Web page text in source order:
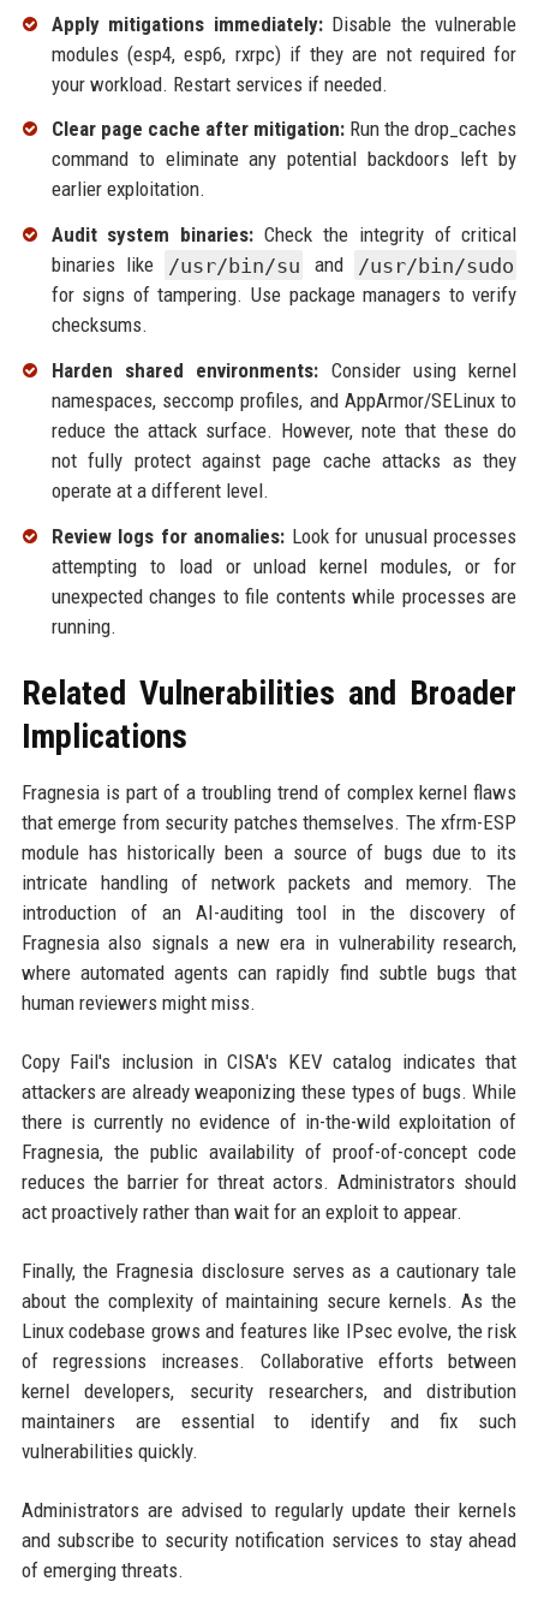
Apply mitigations immediately:Disable the vulnerable
modules (esp4, esp6, rxrpc) if they are not required for
your workload. Restart services if needed.
Clear page cache after mitigation: Run the drop_caches
command to eliminate any potential backdoors left by
earlier exploitation.
Audit system binaries: Check the integrity of critical
binaries like
/usr/bin/su and
/usr/bin/sudo
for signs of tampering. Use package managers to verify
checksums.
Harden shared environments: Consider using kernel
namespaces, seccomp profiles, and AppArmor/SELinux to
reduce the attack surface. However, note that these do
not fully protect against page cache attacks as they
operate at a different level.
Review logs for anomalies: Look for unusual processes
attempting to load or unload kernel modules, or for
unexpected changes to file contents while processes are
running.
Related Vulnerabilities and Broader
Implications
Fragnesia is part of a troubling trend of complex kernel flaws
that emerge from security patches themselves. The xfrm-ESP
module has historically been a source of bugs due to its
intricate handling of network packets and memory. The
introduction of an AI-auditing tool in the discovery of
Fragnesia also signals a new era in vulnerability research,
where automated agents can rapidly find subtle bugs that
human reviewers might miss.
Copy Fail's inclusion in CISA's KEV catalog indicates that
attackers are already weaponizing these types of bugs. While
there is currently no evidence of in-the-wild exploitation of
Fragnesia, the public availability of proof-of-concept code
reduces the barrier for threat actors. Administrators should
act proactively rather than wait for an exploit to appear.
Finally, the Fragnesia disclosure serves as a cautionary tale
about the complexity of maintaining secure kernels. As the
Linux codebase grows and features like IPsec evolve, the risk
of regressions increases. Collaborative efforts between
kernel developers, security researchers, and distribution
maintainers are essential to identify and fix such
vulnerabilities quickly.
Administrators are advised to regularly update their kernels
and subscribe to security notification services to stay ahead
of emerging threats.